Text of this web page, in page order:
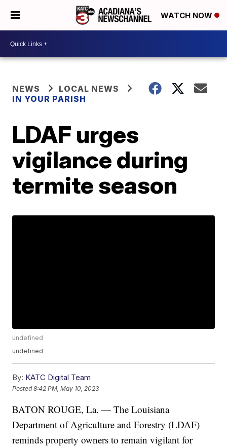
WATCH NOW
NEWS
LOCAL NEWS
IN YOUR PARISH
LDAF urges
vigilance during
termite season
undefined
undefined
By: KATC Digital Team
Posted8:42 PM, May 10, 2023
BATON ROUGE, La. — The Louisiana
Department of Agriculture and Forestry (LDAF)
reminds property owners to remain vigilant for